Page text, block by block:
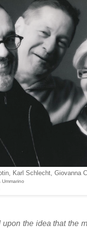
Karl Schlecht, Giovanna
upon the idea that the